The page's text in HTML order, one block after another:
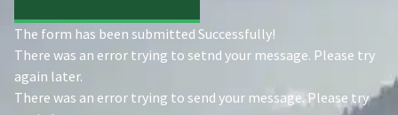
The form has been submitted Successfully!
There was an error trying to setnd your message. Please try
again later.
There was an error trying to send your message. Please try